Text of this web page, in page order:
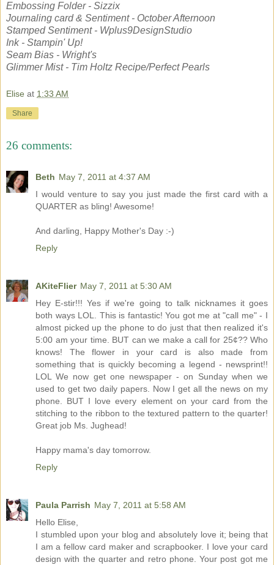
Embossing Folder - Sizzix
Journaling card & Sentiment - October Afternoon
Stamped Sentiment - Wplus9DesignStudio
Ink - Stampin' Up!
Seam Bias - Wright's
Glimmer Mist - Tim Holtz Recipe/Perfect Pearls
Elise at 1:33 AM
Share
26 comments:
Beth May 7, 2011 at 4:37 AM
I would venture to say you just made the first card with a
QUARTER as bling! Awesome!
And darling, Happy Mother's Day :-)
Reply
AKiteFlier May 7, 2011 at 5:30 AM
Hey E-stir!!! Yes if we're going to talk nicknames it goes
both ways LOL. This is fantastic! You got me at "call me" - I
almost picked up the phone to do just that then realized it's
5:00 am your time. BUT can we make a call for 25¢?? Who
knows! The flower in your card is also made from
something that is quickly becoming a legend - newsprint!!
LOL We now get one newspaper - on Sunday when we
used to get two daily papers. Now I get all the news on my
phone. BUT I love every element on your card from the
stitching to the ribbon to the textured pattern to the quarter!
Great job Ms. Jughead!
Happy mama's day tomorrow.
Reply
Paula Parrish May 7, 2011 at 5:58 AM
Hello Elise,
I stumbled upon your blog and absolutely love it; being that
I am a fellow card maker and scrapbooker. I love your card
design with the quarter and retro phone. Your post got me